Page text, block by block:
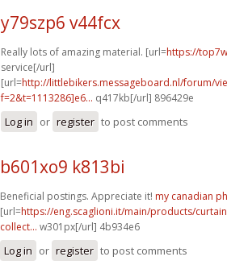
y79szp6 v44fcx
Really lots of amazing material. [url=https://
service[/url]
[url=http://littlebikers.messageboard.nl/forum/
f=2&t=1113286]e6... q417kb[/url] 896429e
Log in or register to post comments
b601xo9 k813bi
Beneficial postings. Appreciate it! my canadian
[url=https://eng.scaglioni.it/main/products/
collect... w301px[/url] 4b934e6
Log in or register to post comments